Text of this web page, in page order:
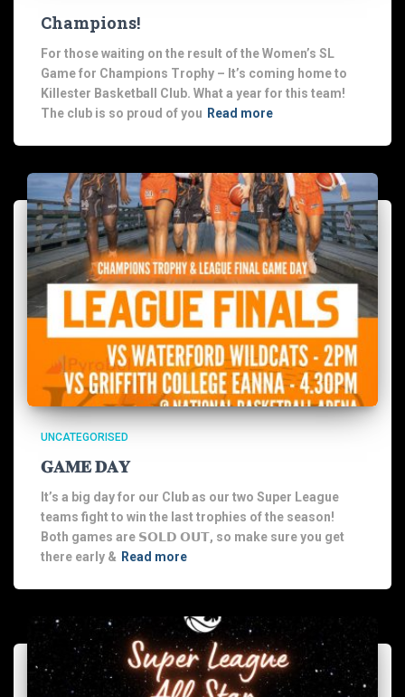
Champions!
For those waiting on the result of the Women’s SL
Game for Champions Trophy – It’s coming home to
Killester Basketball Club. What a year for this team!
The club is so proud of you Read more
UNCATEGORISED
𝐆𝐀𝐌𝐄 𝐃𝐀𝐘
It’s a big day for our Club as our two Super League
teams fight to win the last trophies of the season!
Both games are 𝗦𝗢𝗟𝗗 𝗢𝗨𝗧, so make sure you get
there early & Read more